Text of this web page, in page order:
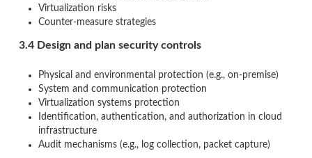
Virtualization risks
Counter-measure strategies
3.4 Design and plan security controls
Physical and environmental protection (e.g., on-premise)
System and communication protection
Virtualization systems protection
Identification, authentication, and authorization in cloud
infrastructure
Audit mechanisms (e.g., log collection, packet capture)